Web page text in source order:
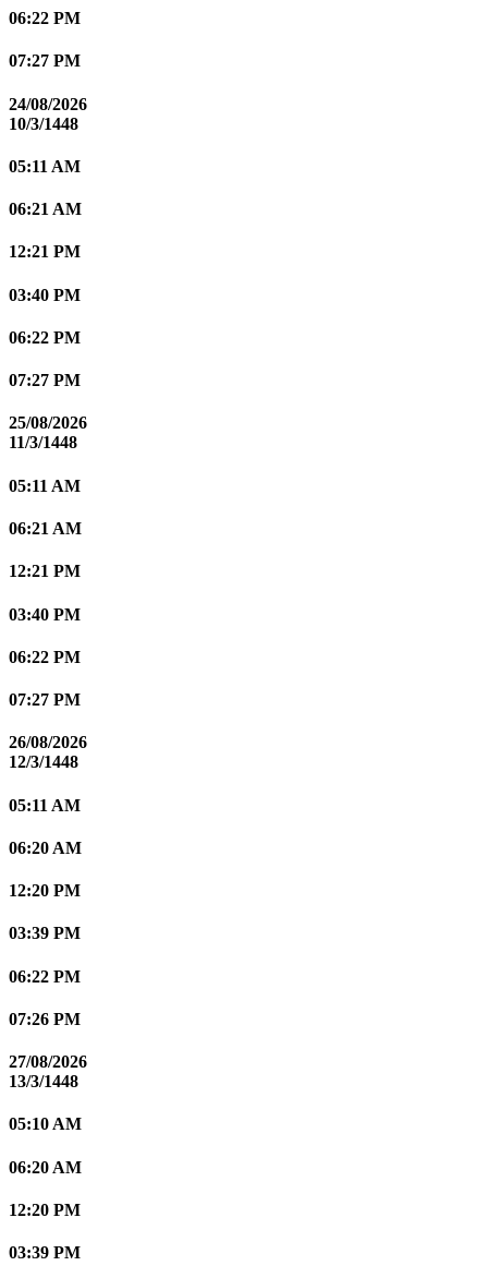
06:22 PM
07:27 PM
24/08/2026
10/3/1448
05:11 AM
06:21 AM
12:21 PM
03:40 PM
06:22 PM
07:27 PM
25/08/2026
11/3/1448
05:11 AM
06:21 AM
12:21 PM
03:40 PM
06:22 PM
07:27 PM
26/08/2026
12/3/1448
05:11 AM
06:20 AM
12:20 PM
03:39 PM
06:22 PM
07:26 PM
27/08/2026
13/3/1448
05:10 AM
06:20 AM
12:20 PM
03:39 PM